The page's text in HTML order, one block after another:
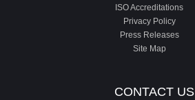
ISO Accreditations
Privacy Policy
Press Releases
Site Map
CONTACT US